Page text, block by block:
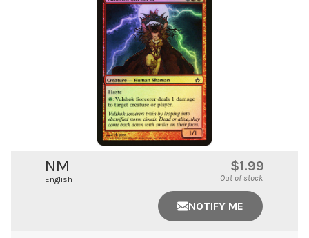
NM
English
$1.99
Out of stock
NOTIFY ME